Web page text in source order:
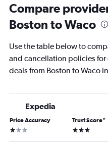
Compare
Boston to Waco
Use the table below to
and cancellation policies
deals from Boston to Waco
Expedia
Price Accuracy
1 star
Trust Score*
3 stars